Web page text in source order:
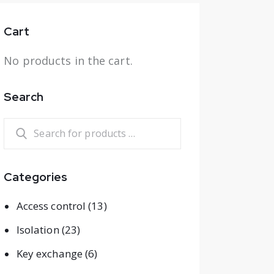
Cart
No products in the cart.
Search
Categories
Access control (13)
Isolation(23)
Key exchange(6)